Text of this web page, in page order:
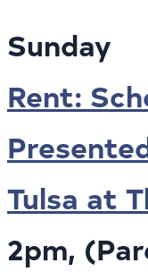
Sunday
Rent:
Tulsa at
2pm,